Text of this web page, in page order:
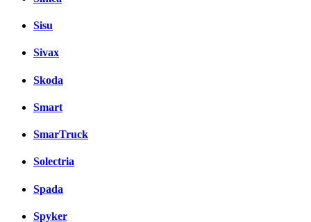
Sisu
Sivax
Skoda
Smart
SmarTruck
Solectria
Spada
Spyker